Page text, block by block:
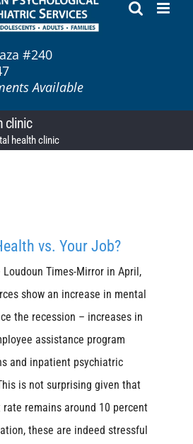
#240
Available
clinic
health clinic
vs. Your Job?
Times-Mirror in April,
show an increase in mental
the recession – increases in
assistance program
and inpatient psychiatric
is not surprising given that
remains around 10 percent
these are indeed stressful